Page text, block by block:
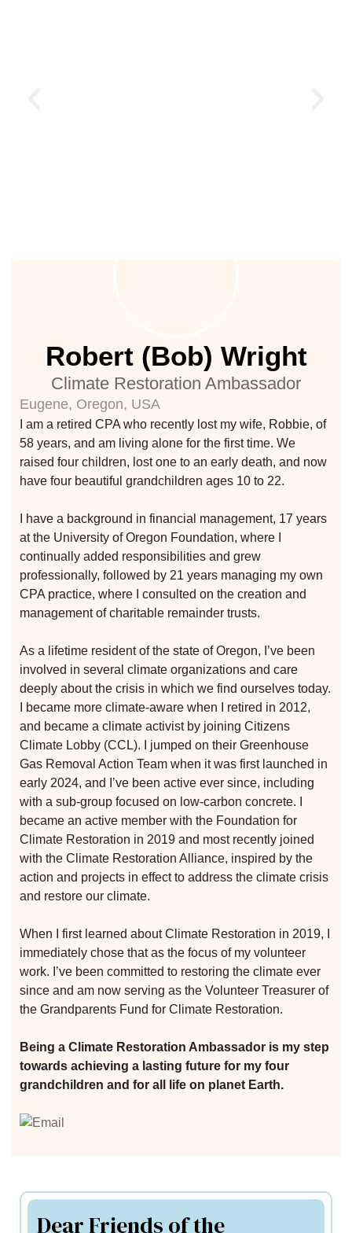
climate
Learn More
Robert (Bob) Wright
Climate Restoration Ambassador
Eugene, Oregon, USA
I am a retired CPA who recently lost my wife, Robbie, of
58 years, and am living alone for the first time. We
raised four children, lost one to an early death, and now
have four beautiful grandchildren ages 10 to 22.
I have a background in financial management, 17 years
at the University of Oregon Foundation, where I
continually added responsibilities and grew
professionally, followed by 21 years managing my own
CPA practice, where I consulted on the creation and
management of charitable remainder trusts.
As a lifetime resident of the state of Oregon, I’ve been
involved in several climate organizations and care
deeply about the crisis in which we find ourselves today.
I became more climate-aware when I retired in 2012,
and became a climate activist by joining Citizens
Climate Lobby (CCL). I jumped on their Greenhouse
Gas Removal Action Team when it was first launched in
early 2024, and I’ve been active ever since, including
with a sub-group focused on low-carbon concrete. I
became an active member with the Foundation for
Climate Restoration in 2019 and most recently joined
with the Climate Restoration Alliance, inspired by the
action and projects in effect to address the climate crisis
and restore our climate.
When I first learned about Climate Restoration in 2019, I
immediately chose that as the focus of my volunteer
work. I’ve been committed to restoring the climate ever
since and am now serving as the Volunteer Treasurer of
the Grandparents Fund for Climate Restoration.
Being a Climate Restoration Ambassador is my step
towards achieving a lasting future for my four
grandchildren and for all life on planet Earth.
Dear Friends of the
THE
for